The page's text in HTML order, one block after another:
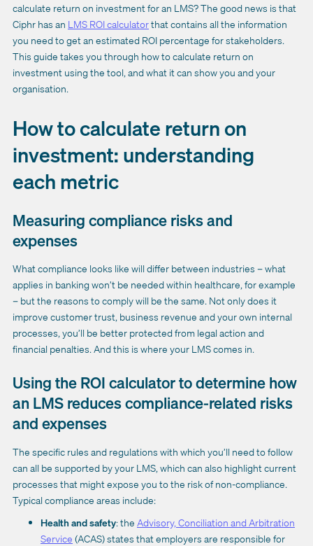
calculate return on investment for an LMS? The good news is that
Ciphr has an LMS ROI calculatorthat contains all the information
you need to get an estimated ROI percentage for stakeholders.
This guide takes you through how to calculate return on
investment using the tool, and what it can show you and your
organisation.
How to calculate return on
investment: understanding
each metric
Measuring compliance risks and
expenses
What compliance looks like will differ between industries – what
applies in banking won’t be needed within healthcare, for example
– but the reasons to comply will be the same. Not only does it
improve customer trust, business revenue and your own internal
processes, you’ll be better protected from legal action and
financial penalties. And this is where your LMS comes in.
Using the ROI calculator to determine how
an LMS reduces compliance-related risks
and expenses
The specific rules and regulations with which you’ll need to follow
can all be supported by your LMS, which can also highlight current
processes that might expose you to the risk of non-compliance.
Typical compliance areas include:
Health and safety: the Advisory, Conciliation and Arbitration
Service (ACAS) states that employers are responsible for